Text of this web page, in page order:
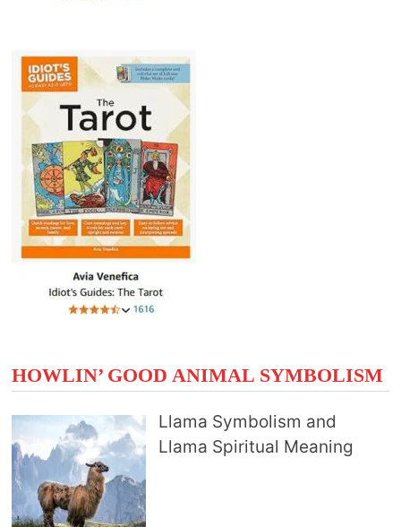
HOWLIN’ GOOD ANIMAL SYMBOLISM
Llama Symbolism and
Llama Spiritual Meaning